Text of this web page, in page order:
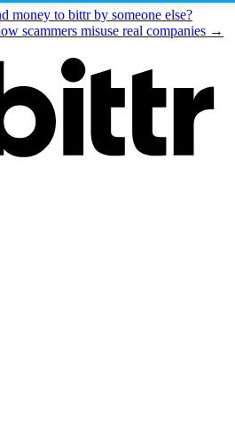
money to bittr by someone else?
scammers misuse real companies →